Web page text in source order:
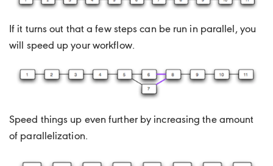
If it turns out that a few steps can be run in parallel, you
will speed up your workflow.
Speed things up even further by increasing the amount
of parallelization.